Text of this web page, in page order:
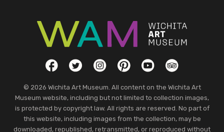
Social LinksFacebookTwitterInstagramPinterestYouTubeTripAdvisor
© 2026 Wichita Art Museum. All content on the Wichita Art
Museum website, including but not limited to collection images,
is protected by copyright law. All rights are reserved. No part of
this website, including images from the collection, may be
downloaded, republished, retransmitted, or reproduced without